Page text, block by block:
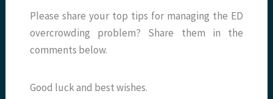
Please share your top tips for managing the ED
overcrowding problem? Share them in the
comments below.
Good luck and best wishes.